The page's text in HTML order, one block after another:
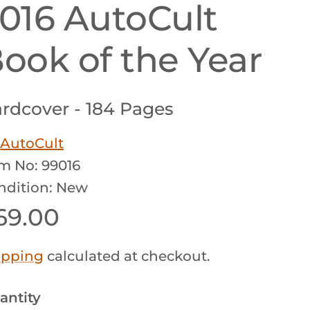
AutoCult
of the Year
- 184 Pages
AutoCult
No: 99016
New
price
calculated at checkout.